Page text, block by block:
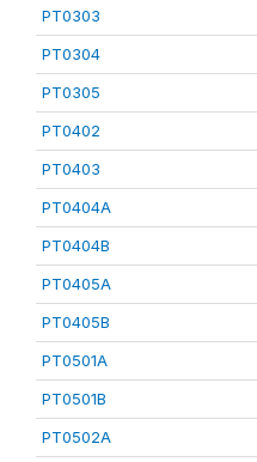
PT0303
PT0304
PT0305
PT0402
PT0403
PT0404A
PT0404B
PT0405A
PT0405B
PT0501A
PT0501B
PT0502A